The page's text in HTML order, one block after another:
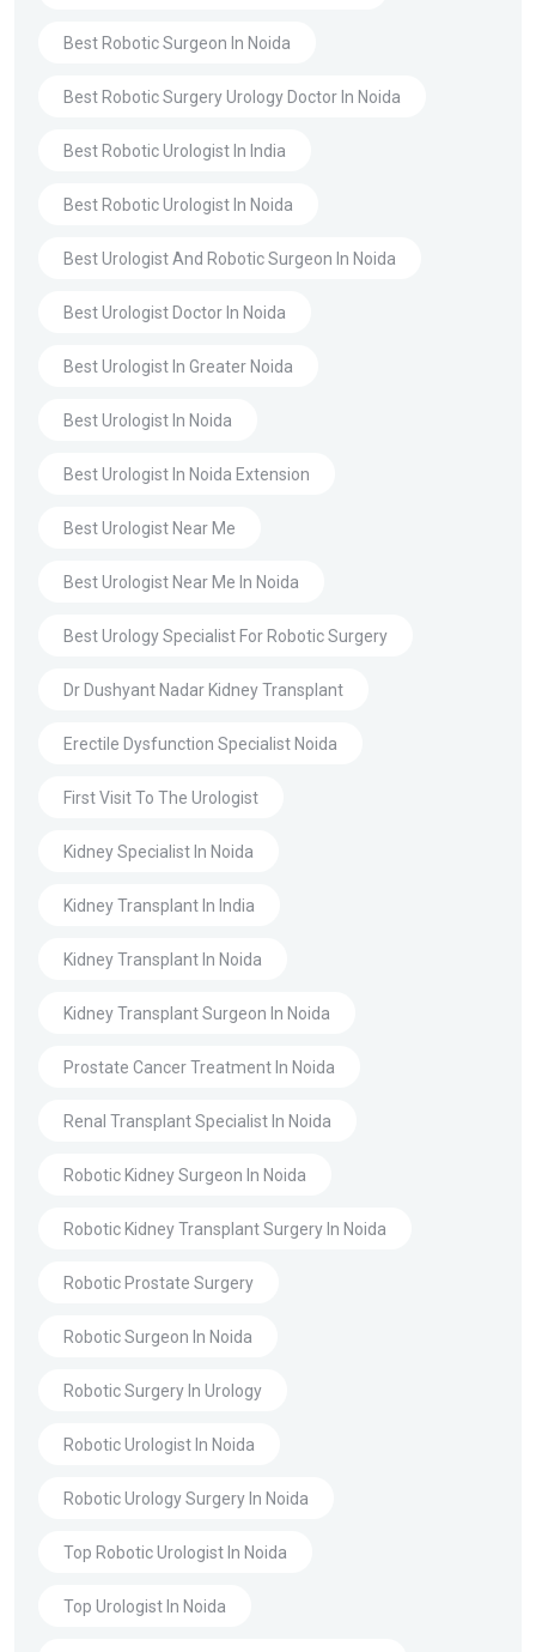
Best Robotic Surgeon In Noida
Best Robotic Surgery Urology Doctor In Noida
Best Robotic Urologist In India
Best Robotic Urologist In Noida
Best Urologist And Robotic Surgeon In Noida
Best Urologist Doctor In Noida
Best Urologist In Greater Noida
Best Urologist In Noida
Best Urologist In Noida Extension
Best Urologist Near Me
Best Urologist Near Me In Noida
Best Urology Specialist For Robotic Surgery
Dr Dushyant Nadar Kidney Transplant
Erectile Dysfunction Specialist Noida
First Visit To The Urologist
Kidney Specialist In Noida
Kidney Transplant In India
Kidney Transplant In Noida
Kidney Transplant Surgeon In Noida
Prostate Cancer Treatment In Noida
Renal Transplant Specialist In Noida
Robotic Kidney Surgeon In Noida
Robotic Kidney Transplant Surgery In Noida
Robotic Prostate Surgery
Robotic Surgeon In Noida
Robotic Surgery In Urology
Robotic Urologist In Noida
Robotic Urology Surgery In Noida
Top Robotic Urologist In Noida
Top Urologist In Noida